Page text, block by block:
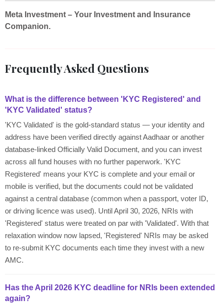
Meta Investment – Your Investment and Insurance
Companion.
Frequently Asked Questions
What is the difference between 'KYC Registered' and
'KYC Validated' status?
'KYC Validated' is the gold-standard status — your identity and
address have been verified directly against Aadhaar or another
database-linked Officially Valid Document, and you can invest
across all fund houses with no further paperwork. 'KYC
Registered' means your KYC is complete and your email or
mobile is verified, but the documents could not be validated
against a central database (common when a passport, voter ID,
or driving licence was used). Until April 30, 2026, NRIs with
'Registered' status were treated on par with 'Validated'. With that
relaxation window now lapsed, 'Registered' NRIs may be asked
to re-submit KYC documents each time they invest with a new
AMC.
Has the April 2026 KYC deadline for NRIs been extended
again?